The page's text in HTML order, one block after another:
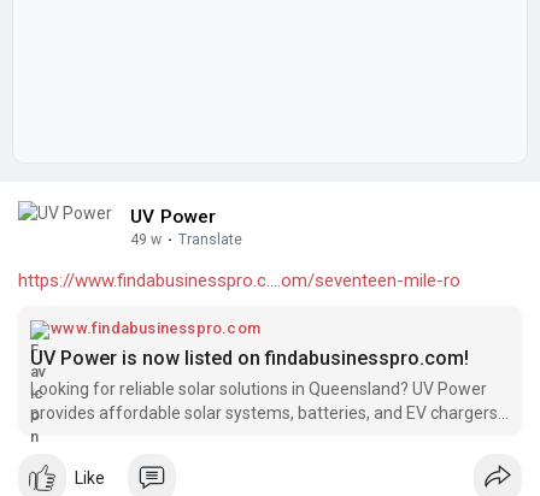
UV Power
49 w · Translate
https://www.findabusinesspro.c....om/seventeen-mile-ro
www.findabusinesspro.com
UV Power is now listed on findabusinesspro.com!
Looking for reliable solar solutions in Queensland? UV Power
provides affordable solar systems, batteries, and EV chargers,
backed by 15+ years of industry experience and over 4000
successful installations. We’re excited to be featured on
findabusinesspro.com!
Like